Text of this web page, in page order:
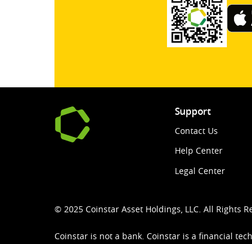
Support
Contact Us
Help Center
Legal Center
© 2025 Coinstar Asset Holdings, LLC. All Rights
Coinstar is not a bank. Coinstar is a financial